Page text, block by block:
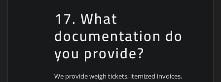
17. What
documentation do
you provide?
We provide weigh tickets, itemized invoices,